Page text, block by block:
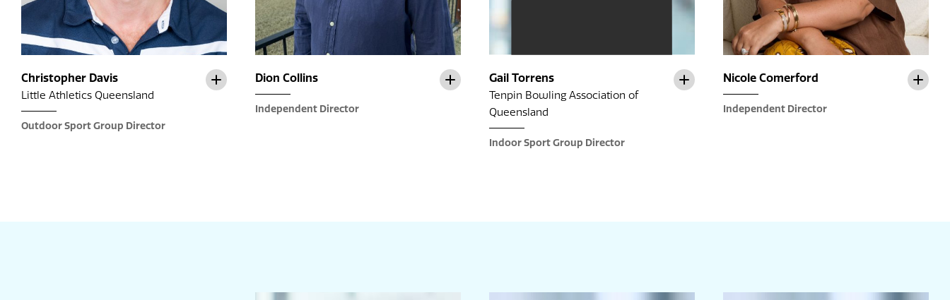
Christopher Davis
Little Athletics Queensland
Outdoor Sport Group Director
Dion Collins
Independent Director
Gail Torrens
Tenpin Bowling Association of
Queensland
Indoor Sport Group Director
Nicole Comerford
Independent Director